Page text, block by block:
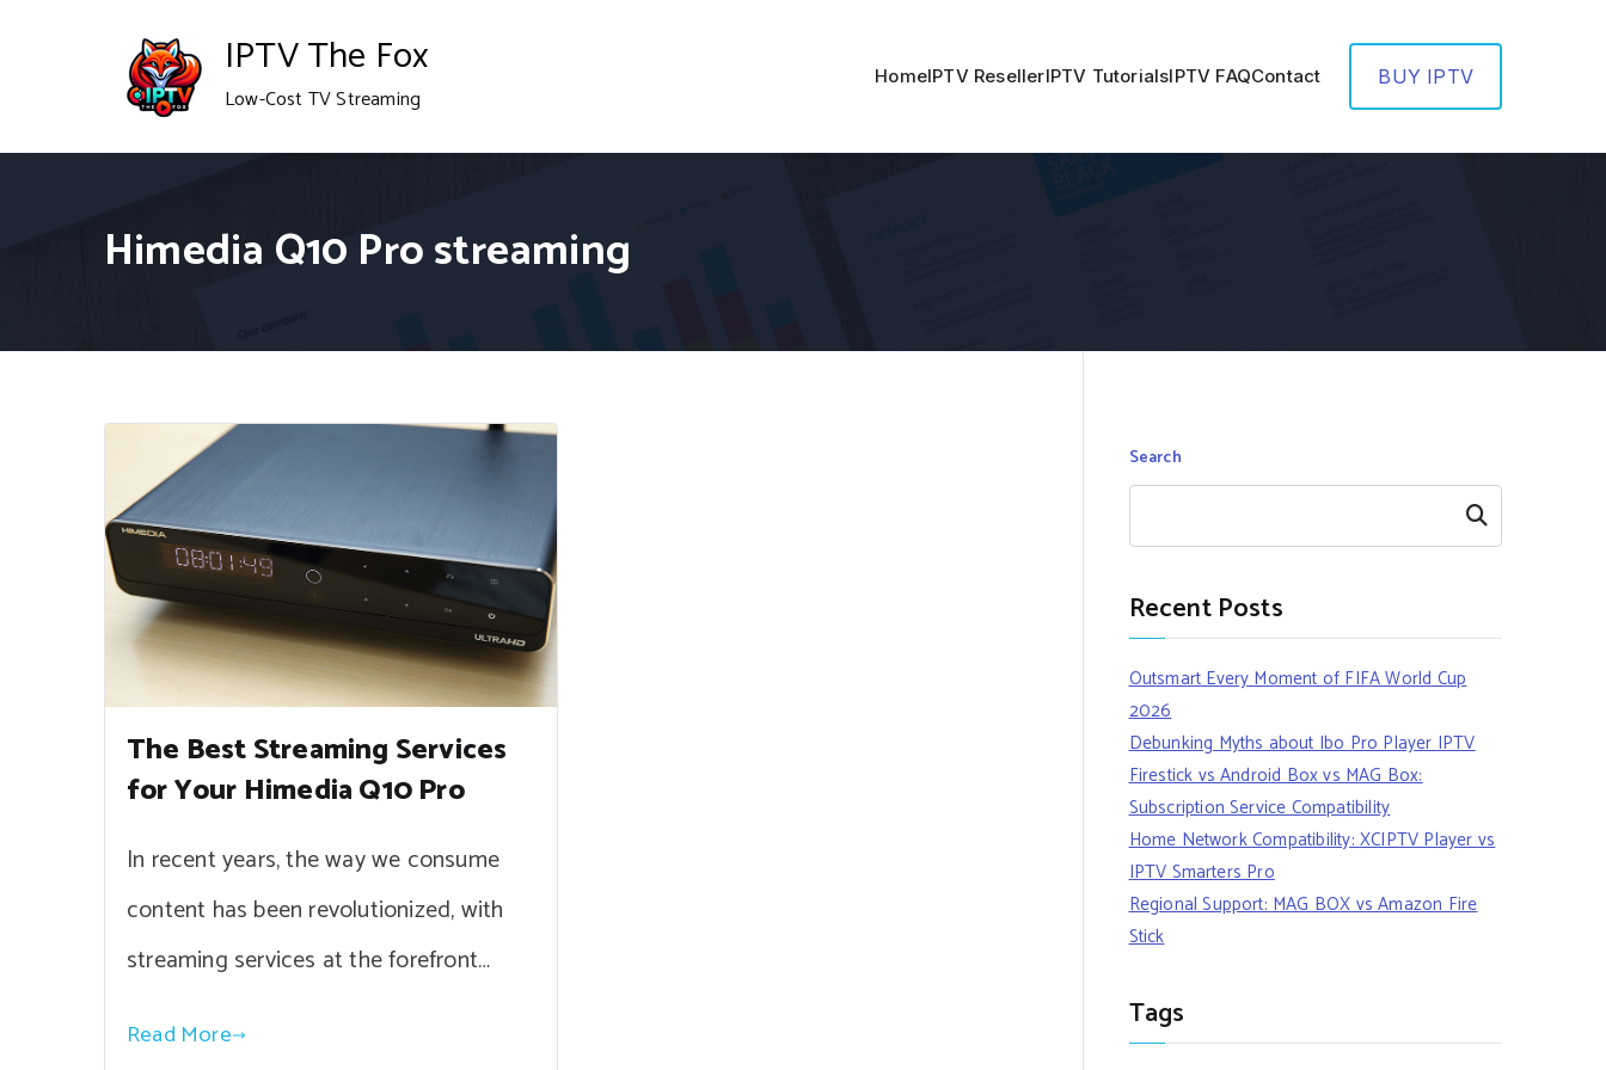
IPTV The Fox
Low-Cost TV Streaming
HomeIPTV ResellerIPTV TutorialsIPTV FAQContact BUY IPTV
Himedia Q10 Pro streaming
The Best Streaming Services
for Your Himedia Q10 Pro
In recent years, the way we consume
content has been revolutionized, with
streaming services at the forefront…
Read More
Search
Search
Recent Posts
Outsmart Every Moment of FIFA World Cup
2026
Debunking Myths about Ibo Pro Player IPTV
Firestick vs Android Box vs MAG Box:
Subscription Service Compatibility
Home Network Compatibility: XCIPTV Player vs
IPTV Smarters Pro
Regional Support: MAG BOX vs Amazon Fire
Stick
Tags